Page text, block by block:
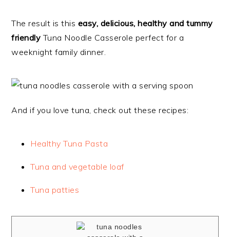
The result is this easy, delicious, healthy and tummy
friendly Tuna Noodle Casserole perfect for a
weeknight family dinner.
And if you love tuna, check out these recipes:
Healthy Tuna Pasta
Tuna and vegetable loaf
Tuna patties